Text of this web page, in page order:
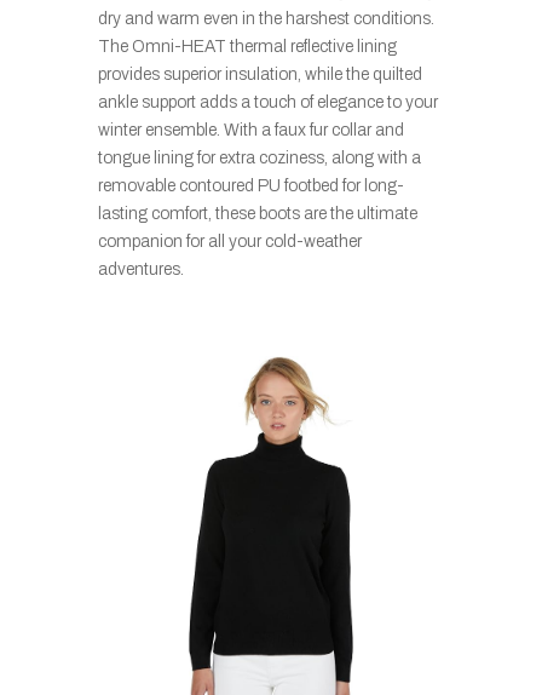
dry and warm even in the harshest conditions.
The Omni-HEAT thermal reflective lining
provides superior insulation, while the quilted
ankle support adds a touch of elegance to your
winter ensemble. With a faux fur collar and
tongue lining for extra coziness, along with a
removable contoured PU footbed for long-
lasting comfort, these boots are the ultimate
companion for all your cold-weather
adventures.